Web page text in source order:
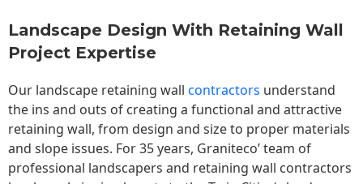
Landscape Design With Retaining Wall
Project Expertise
Our landscape retaining wall contractors understand
the ins and outs of creating a functional and attractive
retaining wall, from design and size to proper materials
and slope issues. For 35 years, Graniteco’ team of
professional landscapers and retaining wall contractors